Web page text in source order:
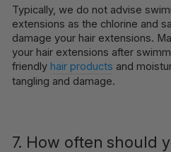
Typically, we do not advise
extensions as the chlorine and
damage your hair extensions.
your hair extensions after
friendly hair products and
tangling and damage.
7. How often should